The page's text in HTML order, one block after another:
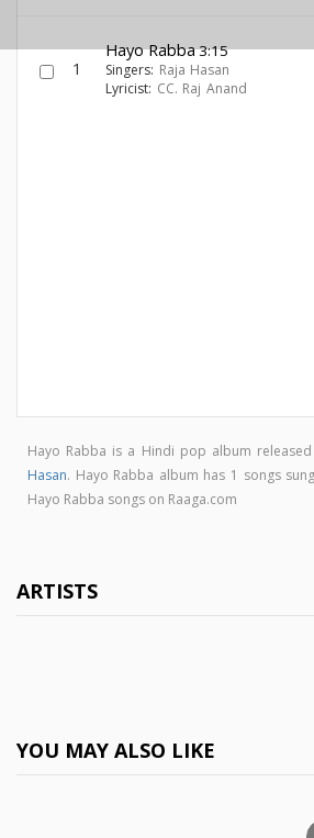
1
Hayo Rabba3:15
Singers: Raja Hasan
Lyricist: CC. Raj Anand
Hayo Rabba is a Hindi pop album
Hasan. Hayo Rabba album has 1 songs
Hayo Rabba songs on Raaga.com
ARTISTS
YOU MAY ALSO LIKE